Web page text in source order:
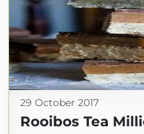
29 October 2017
Rooibos Tea